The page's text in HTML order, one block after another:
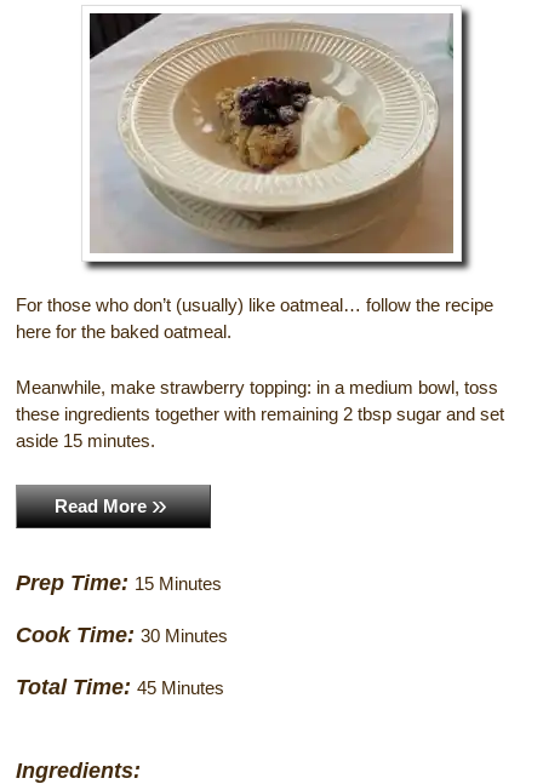
Gift Certificates
Lucille’s Mountain Top Inn & Spa Gift
Shop: Order Souvenirs Now
Dining
Outdoor Activities
Hiking & Waterfalls
Fly Fishing
Horseback Riding
Zip Lining
Tubing, Rafting and Kayaking
Mountain Biking
Interesting Destinations
Hot Air Ballooning
Scenic Drives
Upcoming Events
Sample Itinerary
History of Sautee and Nacoochee
Interactive Attractions Map
For those who don’t (usually) like oatmeal… follow the recipe
here for the baked oatmeal.
Meanwhile, make strawberry topping: in a medium bowl, toss
these ingredients together with remaining 2 tbsp sugar and set
aside 15 minutes.
Read More
Prep Time: 15 Minutes
Cook Time:30 Minutes
Total Time:45 Minutes
Ingredients: